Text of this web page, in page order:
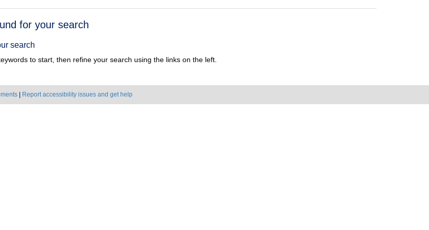
for your search
search
to start, then refine your search using the links on the left.
Report accessibility issues and get help